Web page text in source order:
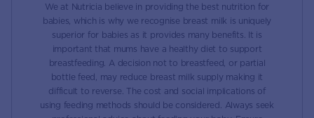
We at Nutricia believe in providing the best nutrition for
babies, which is why we recognise breast milk is uniquely
superior for babies as it provides many benefits. It is
important that mums have a healthy diet to support
breastfeeding. A decision not to breastfeed, or partial
bottle feed, may reduce breast milk supply making it
difficult to reverse. The cost and social implications of
using feeding methods should be considered. Always seek